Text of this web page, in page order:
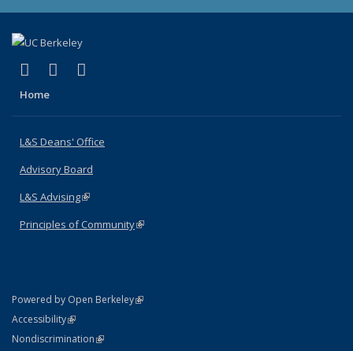
X (formerly Twitter)
(link is external)
LinkedIn
(link is external)
Home
L&S Deans' Office
Advisory Board
L&S Advising(link is external)
Principles of Community(link is external)
Powered by Open Berkeley(link is external)
AccessibilityStatement
(link is external)
NondiscriminationPolicy Statement
(link is external)